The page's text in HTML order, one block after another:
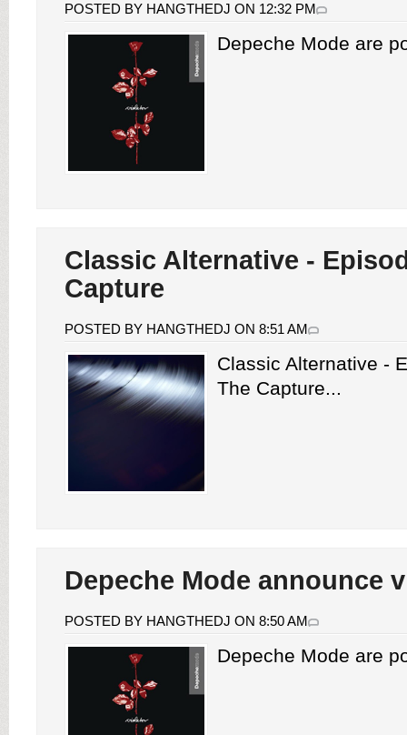
POSTED BY HANGTHEDJ ON 12:32 PM
Depeche Mode are
Classic Alternative -
Capture
POSTED BY HANGTHEDJ ON 8:51 AM
Classic Alternative -
The Capture...
Depeche Mode announce
POSTED BY HANGTHEDJ ON 8:50 AM
Depeche Mode are